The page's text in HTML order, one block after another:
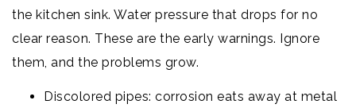
the kitchen sink. Water pressure that drops for no
clear reason. These are the early warnings. Ignore
them, and the problems grow.
Discolored pipes: corrosion eats away at metal